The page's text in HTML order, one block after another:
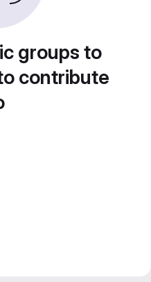
groups to
contribute